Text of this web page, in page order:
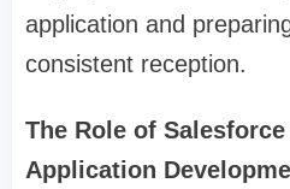
application and
consistent reception.
The Role of
Application